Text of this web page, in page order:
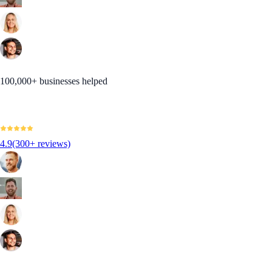
100,000+ businesses helped
4.9(300+ reviews)